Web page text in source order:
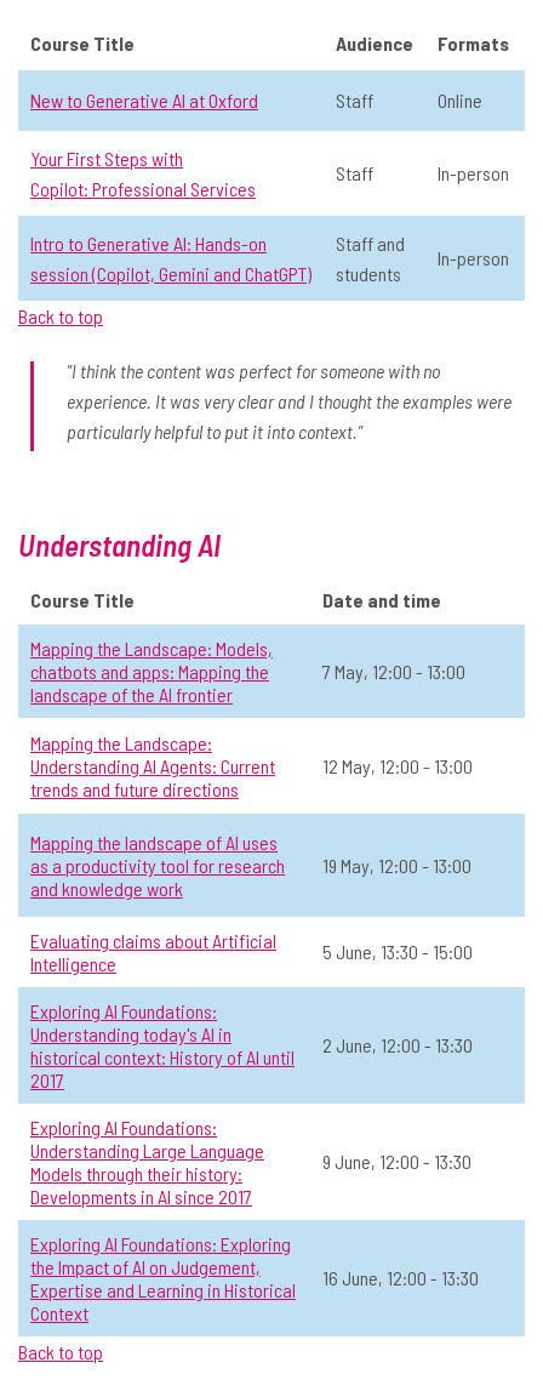
Staff
Staff and students
March
April
May
July
📅 Date:
View Course Details & Register →
☆
Mapping the Landscape: Models,
chatbots and apps: Mapping the
landscape of the AI frontier
📅 Date:7 May, 12:00 - 13:00
General AI Level 2: Sometimes use AI Online All
Mapping the Landscape:
Understanding AI Agents: Current
trends and future directions
📅 Date:12 May, 12:00 - 13:00
View Course Details & Register →
☆
Mapping the landscape of AI uses as
a productivity tool for research and
knowledge work
📅 Date:
General AI Level 2: Sometimes use AI
View Course Details & Register →
☆
Evaluating claims about Artificial
Intelligence
General AI Open to all All
View Course Details & Register →
Course Title Audience Formats
New to Generative AI at Oxford Staff Online
Your First Steps with
Copilot: Professional Services
Staff In-person
Intro to Generative AI: Hands-on
session (Copilot, Gemini and ChatGPT)
Staff and
students
In-person
Back to top
"I think the content was perfect for someone with no
experience. It was very clear and I thought the examples were
particularly helpful to put it into context."
Understanding AI
Course Title Date and time
Mapping the Landscape: Models,
chatbots and apps: Mapping the
landscape of the AI frontier
7 May, 12:00 - 13:00
Mapping the Landscape:
Understanding AI Agents: Current
trends and future directions
12 May, 12:00 - 13:00
Mapping the landscape of AI uses
as a productivity tool for research
and knowledge work
19 May, 12:00 - 13:00
Evaluating claims about Artificial
Intelligence
5 June, 13:30 - 15:00
Exploring AI Foundations:
Understanding today's AI in
historical context: History of AI until
2017
2 June, 12:00 - 13:30
Exploring AI Foundations:
Understanding Large Language
Models through their history:
Developments in AI since 2017
9 June, 12:00 - 13:30
Exploring AI Foundations: Exploring
the Impact of AI on Judgement,
Expertise and Learning in Historical
Context
16 June, 12:00 - 13:30
Back to top